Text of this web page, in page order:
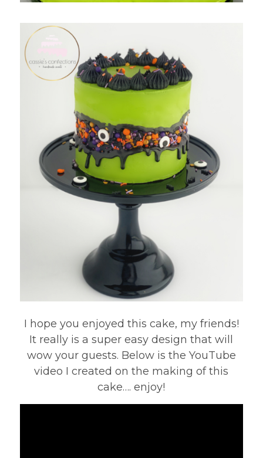
I hope you enjoyed this cake, my friends!
It really is a super easy design that will
wow your guests. Below is the YouTube
video I created on the making of this
cake…. enjoy!